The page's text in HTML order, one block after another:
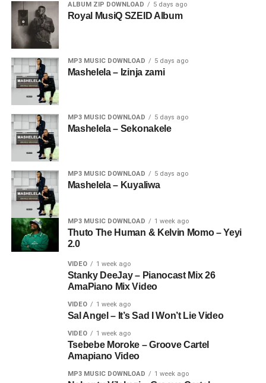
ALBUM ZIP DOWNLOAD 5 days ago
Royal MusiQ SZEID Album
MP3 MUSIC DOWNLOAD 5 days ago
Mashelela – Izinja zami
MP3 MUSIC DOWNLOAD 5 days ago
Mashelela – Sekonakele
MP3 MUSIC DOWNLOAD 5 days ago
Mashelela – Kuyaliwa
MP3 MUSIC DOWNLOAD 1 week ago
Thuto The Human & Kelvin Momo – Yeyi
2.0
VIDEO 1 week ago
Stanky DeeJay – Pianocast Mix 26
AmaPiano Mix Video
VIDEO 1 week ago
Sal Angel – It’s Sad I Won’t Lie Video
VIDEO 1 week ago
Tsebebe Moroke – Groove Cartel
Amapiano Video
MP3 MUSIC DOWNLOAD 1 week ago